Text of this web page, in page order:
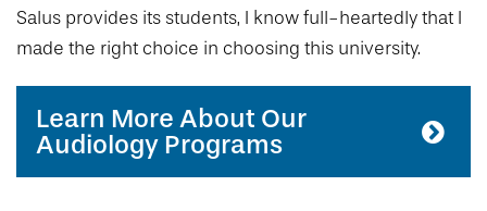
Salus provides its students, I know full-heartedly that I
made the right choice in choosing this university.
Learn More About Our
Audiology Programs